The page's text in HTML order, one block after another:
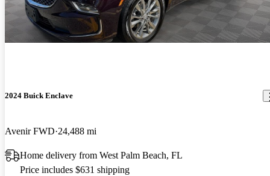
2024 Buick Enclave
Avenir FWD 24,488 mi
Home delivery from West Palm Beach, FL
Price includes $631 shipping